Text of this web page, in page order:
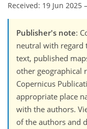
Received: 19 Jun 2025 –
Publisher's note:
neutral with regard
text, published
other geographical
Copernicus
appropriate place
with the authors.
of the authors and